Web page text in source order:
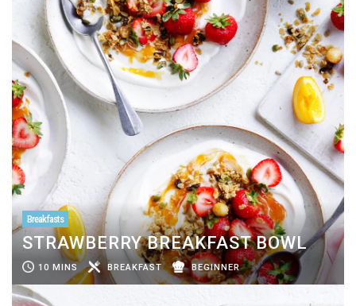
Breakfasts
STRAWBERRY BREAKFAST BOWL
10 MINS BREAKFAST BEGINNER